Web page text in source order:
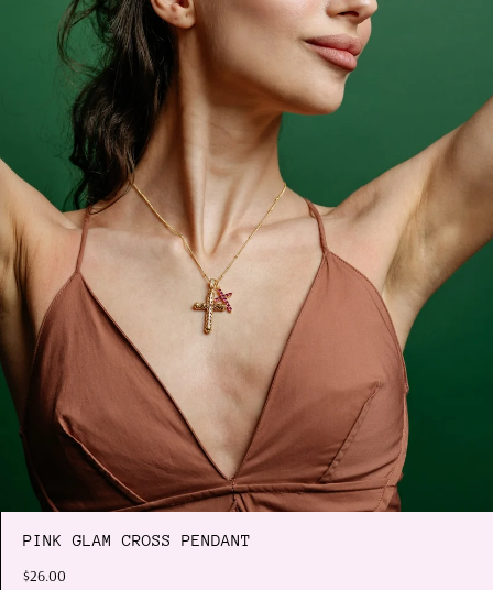
PINK GLAM CROSS PENDANT
$26.00